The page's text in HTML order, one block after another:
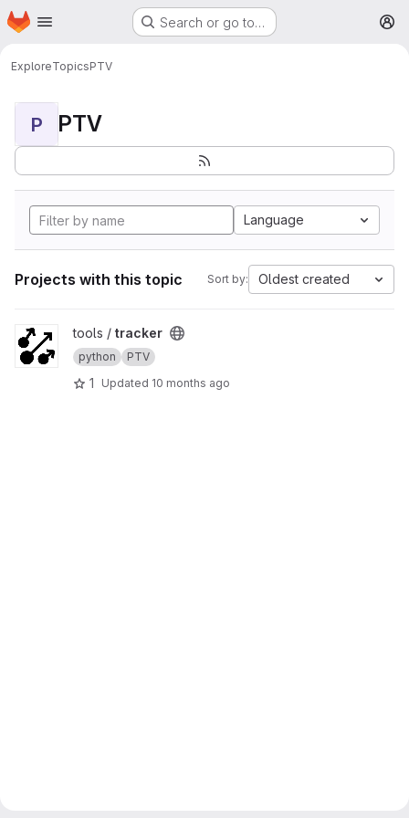
Skip to main content
Homepage Search or go to…
ExploreTopicsPTV
P PTV
Language
Projects with this topic Sort by: Oldest created
View tracker project
tools / tracker
python PTV
1 Updated 10 months ago